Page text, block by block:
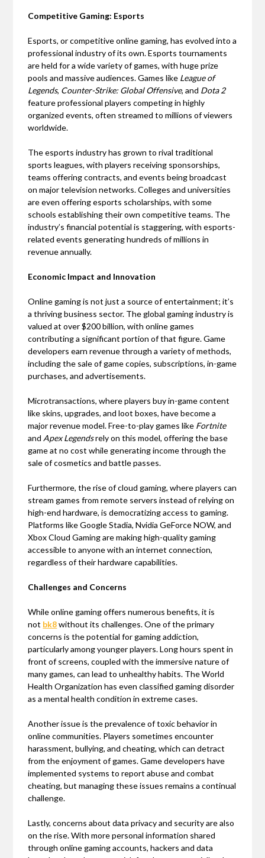
Competitive Gaming: Esports
Esports, or competitive online gaming, has evolved into a
professional industry of its own. Esports tournaments
are held for a wide variety of games, with huge prize
pools and massive audiences. Games like League of
Legends, Counter-Strike: Global Offensive, and Dota 2
feature professional players competing in highly
organized events, often streamed to millions of viewers
worldwide.
The esports industry has grown to rival traditional
sports leagues, with players receiving sponsorships,
teams offering contracts, and events being broadcast
on major television networks. Colleges and universities
are even offering esports scholarships, with some
schools establishing their own competitive teams. The
industry’s financial potential is staggering, with esports-
related events generating hundreds of millions in
revenue annually.
Economic Impact and Innovation
Online gaming is not just a source of entertainment; it’s
a thriving business sector. The global gaming industry is
valued at over $200 billion, with online games
contributing a significant portion of that figure. Game
developers earn revenue through a variety of methods,
including the sale of game copies, subscriptions, in-game
purchases, and advertisements.
Microtransactions, where players buy in-game content
like skins, upgrades, and loot boxes, have become a
major revenue model. Free-to-play games like Fortnite
andApex Legendsrely on this model, offering the base
game at no cost while generating income through the
sale of cosmetics and battle passes.
Furthermore, the rise of cloud gaming, where players can
stream games from remote servers instead of relying on
high-end hardware, is democratizing access to gaming.
Platforms like Google Stadia, Nvidia GeForce NOW, and
Xbox Cloud Gaming are making high-quality gaming
accessible to anyone with an internet connection,
regardless of their hardware capabilities.
Challenges and Concerns
While online gaming offers numerous benefits, it is
not bk8without its challenges. One of the primary
concerns is the potential for gaming addiction,
particularly among younger players. Long hours spent in
front of screens, coupled with the immersive nature of
many games, can lead to unhealthy habits. The World
Health Organization has even classified gaming disorder
as a mental health condition in extreme cases.
Another issue is the prevalence of toxic behavior in
online communities. Players sometimes encounter
harassment, bullying, and cheating, which can detract
from the enjoyment of games. Game developers have
implemented systems to report abuse and combat
cheating, but managing these issues remains a continual
challenge.
Lastly, concerns about data privacy and security are also
on the rise. With more personal information shared
through online gaming accounts, hackers and data